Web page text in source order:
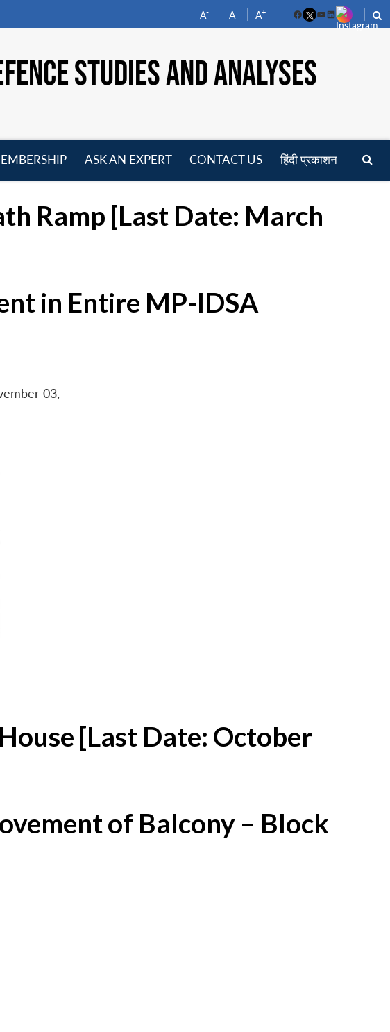
A- A A+
FacebookYouTube
LinkedIn
STUDIES AND ANALYSES
ASK AN EXPERT CONTACT US हिंदी प्रकाशन
Ramp [Last Date: March
in Entire MP-IDSA
03,
[Last Date: October
of Balcony – Block